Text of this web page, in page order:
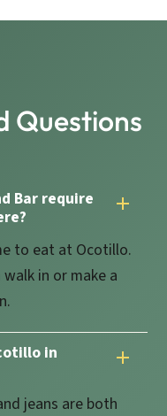
Questions
Bar require
to eat at Ocotillo.
in or make a
in
jeans are both